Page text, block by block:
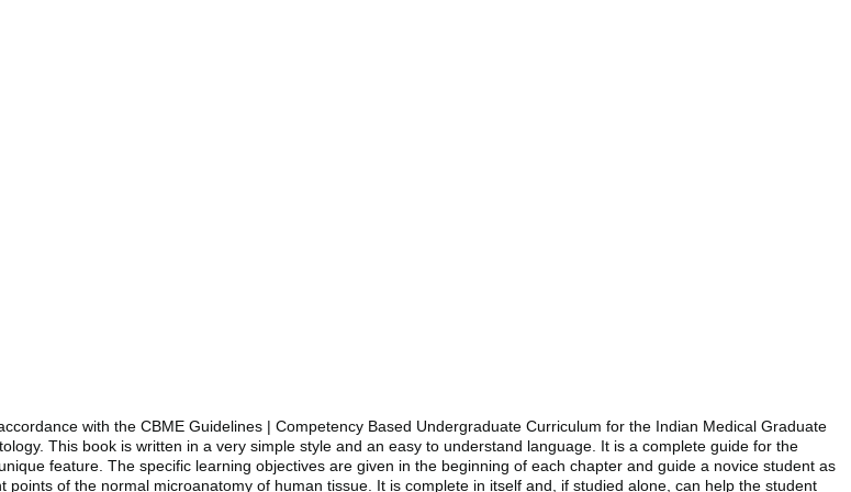
with the CBME Guidelines | Competency Based Undergraduate Curriculum for the Indian Medical Graduate
This book is written in a very simple style and an easy to understand language. It is a complete guide for the
feature. The specific learning objectives are given in the beginning of each chapter and guide a novice student as
of the normal microanatomy of human tissue. It is complete in itself and, if studied alone, can help the student